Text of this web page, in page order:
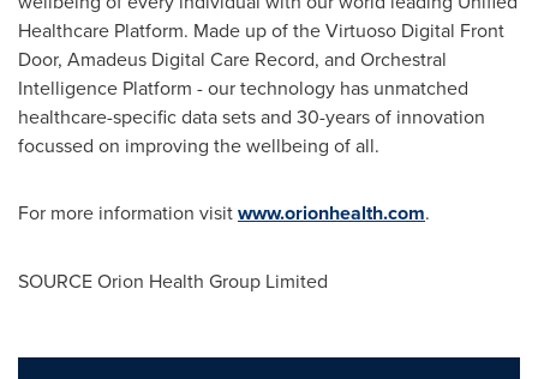
Healthcare Platform. Made up of the Virtuoso Digital Front
Door, Amadeus Digital Care Record, and Orchestral
Intelligence Platform - our technology has unmatched
healthcare-specific data sets and 30-years of innovation
focussed on improving the wellbeing of all.
For more information visitwww.orionhealth.com.
SOURCE Orion Health Group Limited